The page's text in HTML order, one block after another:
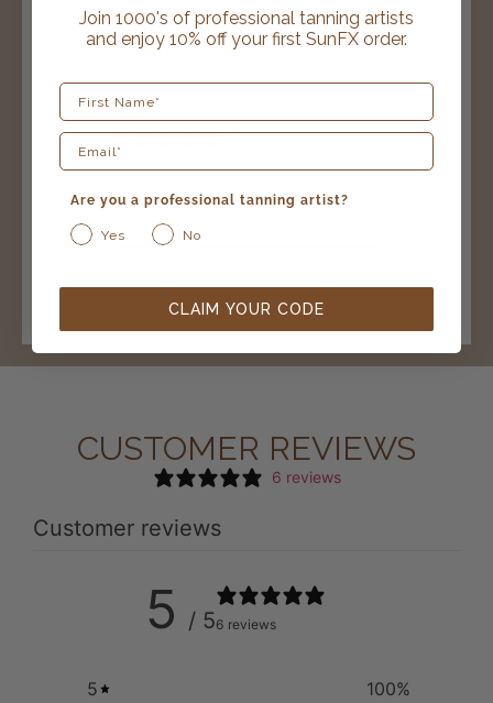
15 reviews
anti aging drops
CUSTOMER REVIEWS
6 reviews
Customer reviews
5 / 56 reviews
5 100%
Join 1000's of professional tanning artists
and enjoy 10% off your first SunFX order.
First Name
Are you a professional tanning artist?
Yes No
CLAIM YOUR CODE